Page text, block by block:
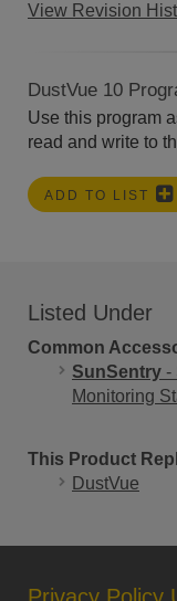
View Revision
DustVue 10
Use this program
read and write to
ADD TO LIST
Listed Under
Common
SunSentry -
Monitoring
This Product
DustVue